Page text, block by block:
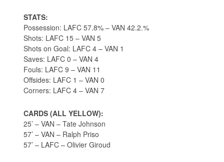
STATS:
Possession: LAFC 57.8% – VAN 42.2.%
Shots: LAFC 15 – VAN 5
Shots on Goal: LAFC 4 – VAN 1
Saves: LAFC 0 – VAN 4
Fouls: LAFC 9 – VAN 11
Offsides: LAFC 1 – VAN 0
Corners: LAFC 4 – VAN 7
CARDS (ALL YELLOW):
25’ – VAN – Tate Johnson
57’ – VAN – Ralph Priso
57’ – LAFC – Olivier Giroud